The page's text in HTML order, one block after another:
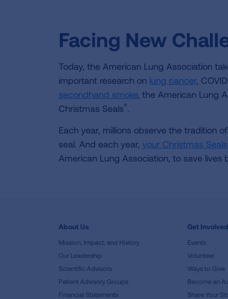
Facing New
Today, the American Lung Association
important research on lung cancer,
secondhand smoke, the American Lung
Christmas Seals®.
Each year, millions observe the tradition
seal. And each year, your Christmas Seals
American Lung Association, to save
About Us
Mission, Impact, and History
Our Leadership
Scientific Advisors
Patient Advisory Groups
Financial Statements
Get Involved
Events
Volunteer
Ways to Give
Become an
Share Your